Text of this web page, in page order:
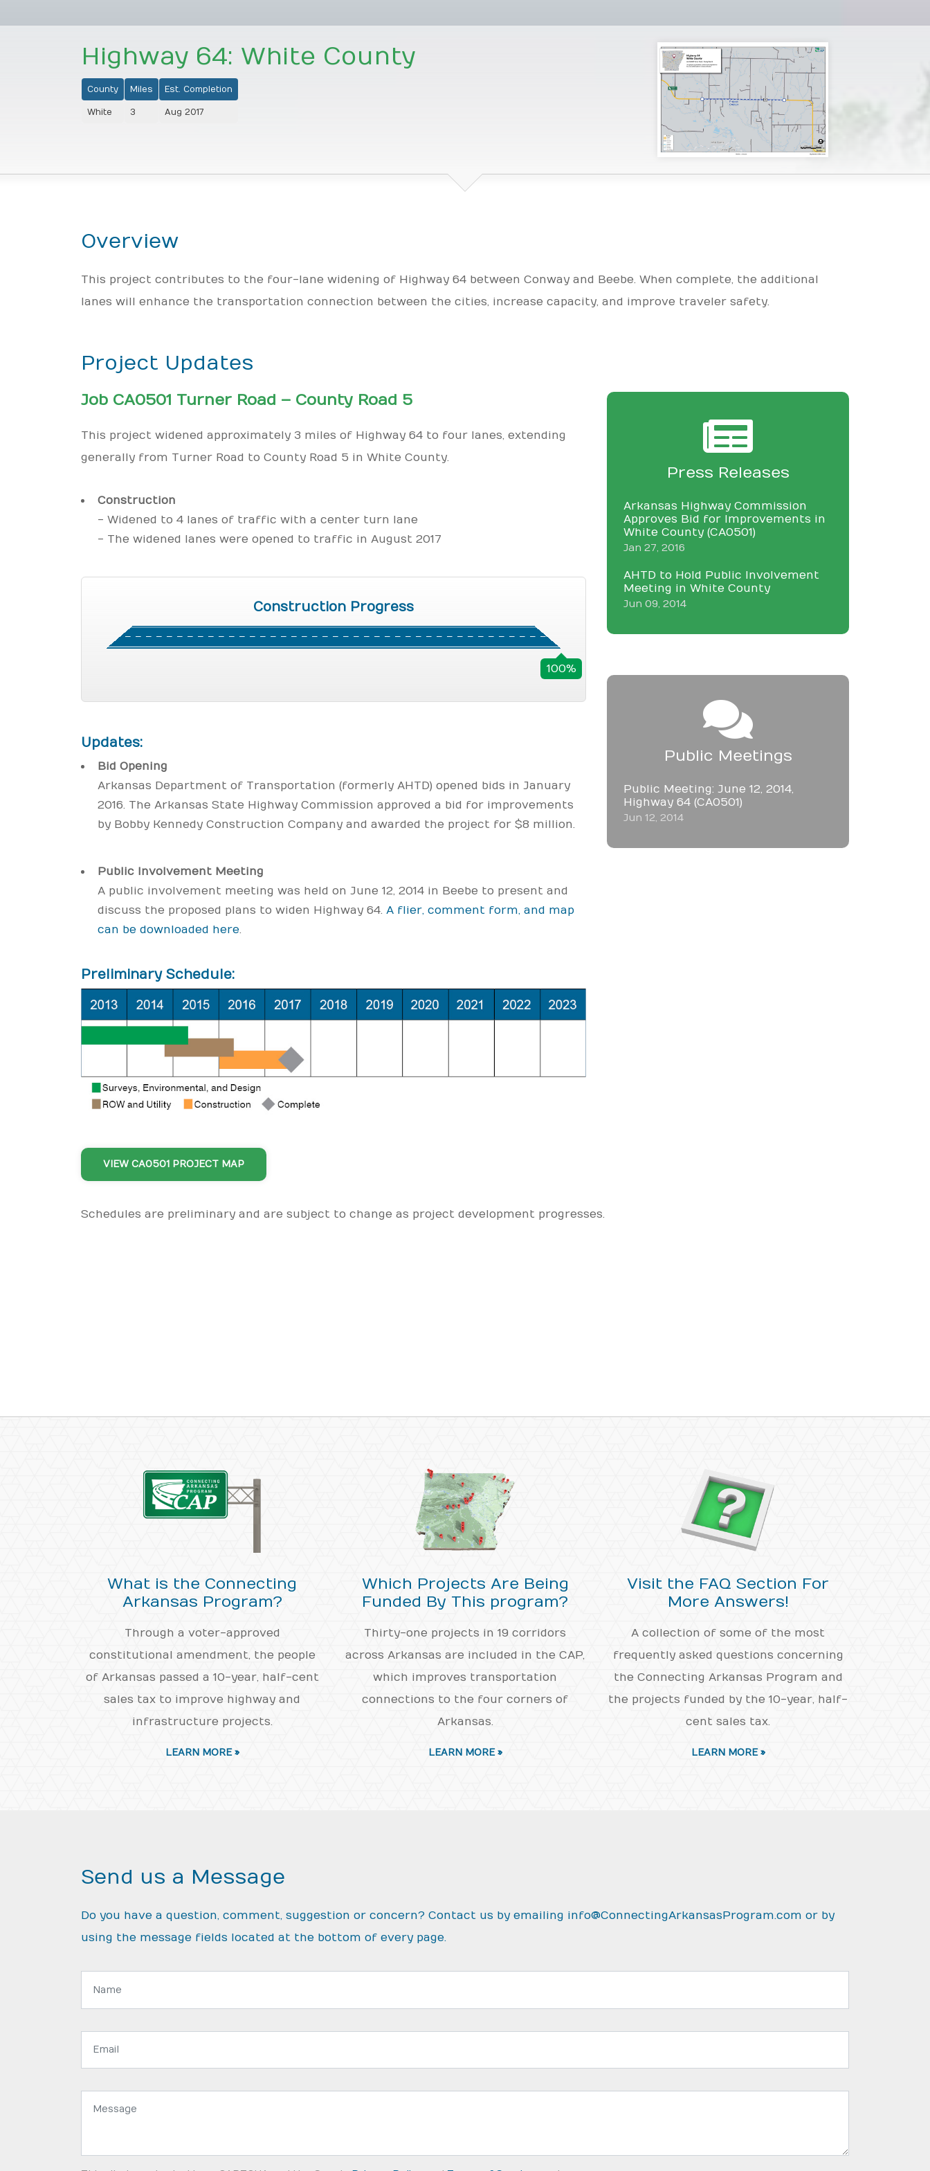
Highway 64: White County
County Miles Est. Completion
White 3 Aug 2017
Overview
This project contributes to the four-lane widening of Highway 64 between Conway and Beebe. When complete, the additional
lanes will enhance the transportation connection between the cities, increase capacity, and improve traveler safety.
Project Updates
Job CA0501 Turner Road – County Road 5
This project widened approximately 3 miles of Highway 64 to four lanes, extending
generally from Turner Road to County Road 5 in White County.
Construction
- Widened to 4 lanes of traffic with a center turn lane
- The widened lanes were opened to traffic in August 2017
Construction Progress
100%
Updates:
Bid Opening
Arkansas Department of Transportation (formerly AHTD) opened bids in January
2016. The Arkansas State Highway Commission approved a bid for improvements
by Bobby Kennedy Construction Company and awarded the project for $8 million.
Public Involvement Meeting
A public involvement meeting was held on June 12, 2014 in Beebe to present and
discuss the proposed plans to widen Highway 64. A flier, comment form, and map
can be downloaded here.
Preliminary Schedule:
VIEW CA0501 PROJECT MAP
Press Releases
Arkansas Highway Commission
Approves Bid for Improvements in
White County (CA0501)
Jan 27, 2016
AHTD to Hold Public Involvement
Meeting in White County
Jun 09, 2014
Public Meetings
Public Meeting: June 12, 2014,
Highway 64 (CA0501)
Jun 12, 2014
Schedules are preliminary and are subject to change as project development progresses.
What is the Connecting
Arkansas Program?
Through a voter-approved
constitutional amendment, the people
of Arkansas passed a 10-year, half-cent
sales tax to improve highway and
infrastructure projects.
LEARN MORE »
Which Projects Are Being
Funded By This program?
Thirty-one projects in 19 corridors
across Arkansas are included in the CAP,
which improves transportation
connections to the four corners of
Arkansas.
LEARN MORE »
Visit the FAQ Section For
More Answers!
A collection of some of the most
frequently asked questions concerning
the Connecting Arkansas Program and
the projects funded by the 10-year, half-
cent sales tax.
LEARN MORE »
Send us a Message
Do you have a question, comment, suggestion or concern? Contact us by emailing info@ConnectingArkansasProgram.com or by
using the message fields located at the bottom of every page.
Name:
Email
Message: